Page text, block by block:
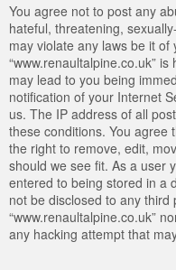
You agree not to post any
hateful, threatening,
may violate any laws be it
“www.renaultalpine.co.uk”
may lead to you being
notification of your Internet
us. The IP address of all
these conditions. You agree
the right to remove, edit,
should we see fit. As a user
entered to being stored in a
not be disclosed to any
“www.renaultalpine.co.uk”
any hacking attempt that